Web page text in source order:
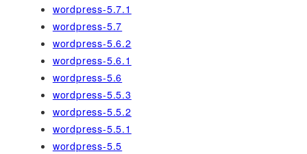
wordpress-5.7.1
wordpress-5.7
wordpress-5.6.2
wordpress-5.6.1
wordpress-5.6
wordpress-5.5.3
wordpress-5.5.2
wordpress-5.5.1
wordpress-5.5